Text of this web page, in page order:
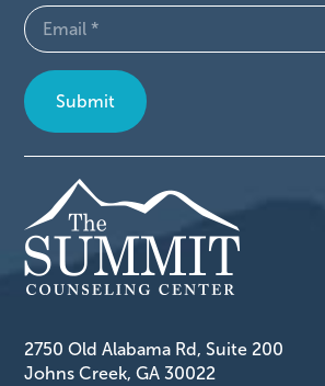
Email
(Required)
2750 Old Alabama Rd, Suite 200
Johns Creek, GA 30022